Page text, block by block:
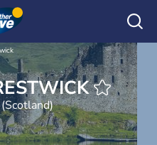
PRESTWICK